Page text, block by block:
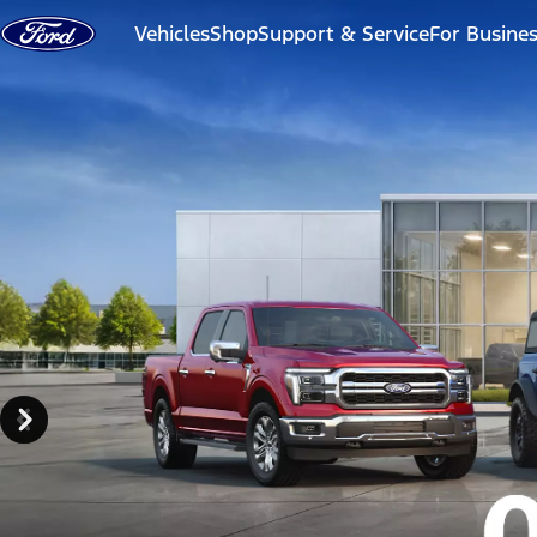
Skip to content
VehiclesShopSupport & ServiceFor